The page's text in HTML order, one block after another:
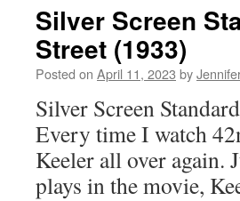
Silver Screen
Street (1933)
Posted on April 11, 2023 by
Silver Screen
Every time I watch
Keeler all over again.
plays in the movie,